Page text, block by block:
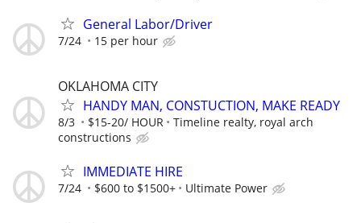
General Labor/Driver
7/24 15 per hour
OKLAHOMA CITY
HANDY MAN, CONSTUCTION, MAKE READY
8/3 $15-20/ HOUR
Timeline realty, royal arch
constructions
IMMEDIATE HIRE
7/24 $600 to $1500+ Ultimate Power